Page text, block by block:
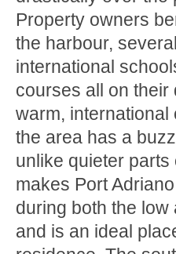
Property owners
the harbour,
international
courses all on
warm, international
the area has a
unlike quieter parts
makes Port
during both the
and is an ideal